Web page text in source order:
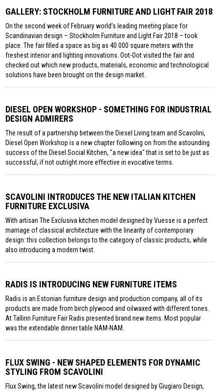
GALLERY: STOCKHOLM FURNITURE AND LIGHT FAIR 2018
On the second week of February world’s leading meeting place for
Scandinavian design – Stockholm Furniture and Light Fair 2018 – took
place. The fair filled a space as big as 40 000 square meters with the
freshest interior and lighting innovations. Oot-Oot visited the fair and
checked out which new products, materials, economic and technological
solutions have been brought on the design market.
DIESEL OPEN WORKSHOP - SOMETHING FOR INDUSTRIAL
DESIGN ADMIRERS
The result of a partnership between the Diesel Living team and Scavolini,
Diesel Open Workshop is a new chapter following on from the astounding
success of the Diesel Social Kitchen, "a new idea" that is set to be just as
successful, if not outright more effective in evocative terms.
SCAVOLINI INTRODUCES THE NEW ITALIAN KITCHEN
FURNITURE EXCLUSIVA
With artisan The Exclusiva kitchen model designed by Vuesse is a perfect
marriage of classical architecture with the linearity of contemporary
design: this collection belongs to the category of classic products, while
also introducing a modern twist.
RADIS IS INTRODUCING NEW FURNITURE ITEMS
Radis is an Estonian furniture design and production company, all of its
products are made from birch plywood and oilwaxed with different tones.
At Tallinn Furniture Fair Radis presented brand new items. Most popular
was the extendable dinner table NAM-NAM.
FLUX SWING - NEW SHAPED ELEMENTS FOR DYNAMIC
STYLING FROM SCAVOLINI
Flux Swing, the latest new Scavolini model designed by Giugiaro Design,